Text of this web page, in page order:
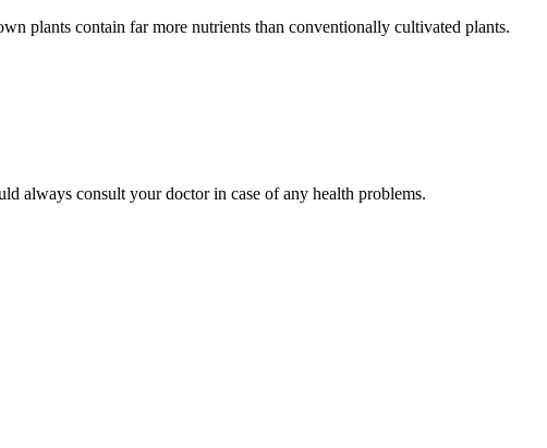
plants contain far more nutrients than conventionally cultivated plants.
always consult your doctor in case of any health problems.